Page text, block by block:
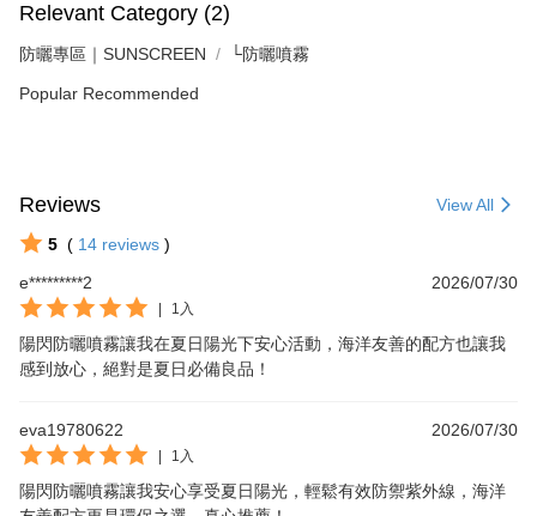
Relevant Category (2)
防曬專區｜SUNSCREEN └防曬噴霧
Popular Recommended
Reviews View All
5 ( 14 reviews )
e*********2
2026/07/30
1入
陽閃防曬噴霧讓我在夏日陽光下安心活動，海洋友善的配方也讓我
感到放心，絕對是夏日必備良品！
eva19780622 2026/07/30
1入
陽閃防曬噴霧讓我安心享受夏日陽光，輕鬆有效防禦紫外線，海洋